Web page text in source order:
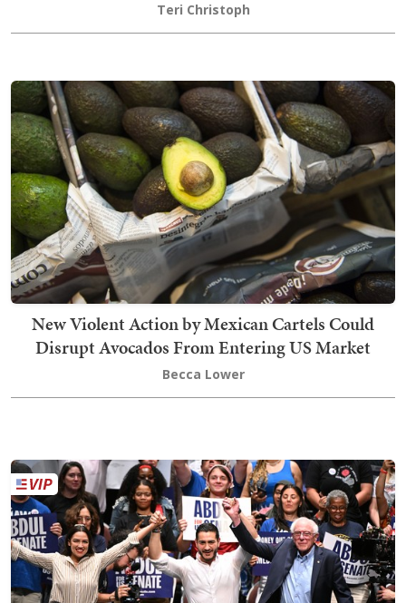
Teri Christoph
New Violent Action by Mexican Cartels Could
Disrupt Avocados From Entering US Market
Becca Lower